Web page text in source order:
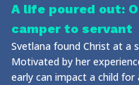
A life poured out:
camper to servant
Svetlana found Christ at a
Motivated by her
early can impact a child